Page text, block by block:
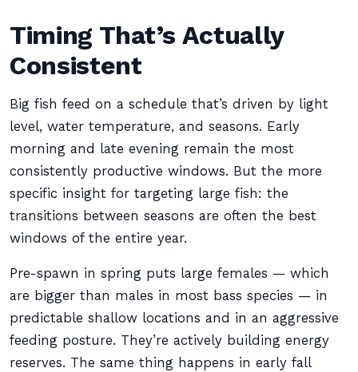
Timing That’s Actually
Consistent
Big fish feed on a schedule that’s driven by light
level, water temperature, and seasons. Early
morning and late evening remain the most
consistently productive windows. But the more
specific insight for targeting large fish: the
transitions between seasons are often the best
windows of the entire year.
Pre-spawn in spring puts large females — which
are bigger than males in most bass species — in
predictable shallow locations and in an aggressive
feeding posture. They’re actively building energy
reserves. The same thing happens in early fall